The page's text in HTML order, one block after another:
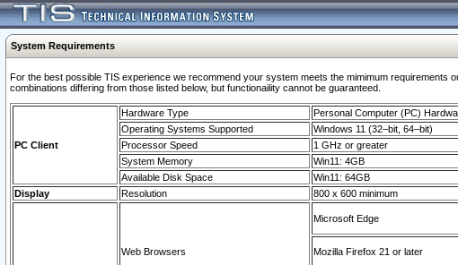
System Requirements
For the best possible TIS experience we recommend your system meets the mimimum requirements
combinations differing from those listed below, but functionaility cannot be guaranteed.
PC Client
Hardware Type
Personal Computer (PC)
Operating Systems Supported
Windows 11 (32–bit, 64–bit)
Processor Speed
1 GHz or greater
System Memory
Win11: 4GB
Available Disk Space
Win11: 64GB
Display
Resolution 800 x 600 minimum
Web Browsers
Microsoft Edge
Mozilla Firefox 21 or later